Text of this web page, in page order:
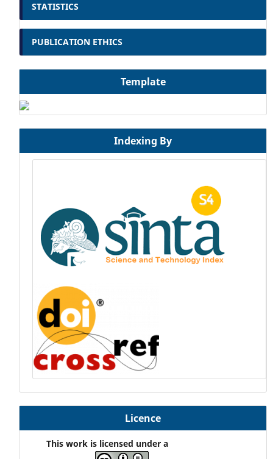
STATISTICS
PUBLICATION ETHICS
Template
Indexing By
Licence
This work is licensed under a